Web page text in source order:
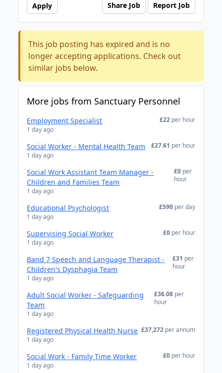
Apply Share Job Report Job
This job posting has expired and is no
longer accepting applications. Check out
similar jobs below.
More jobs from Sanctuary Personnel
Employment Specialist
1 day ago
£22 per hour
Social Worker - Mental Health Team
1 day ago
£27.61 per hour
Social Work Assistant Team Manager -
Children and Families Team
1 day ago
£0 per
hour
Educational Psychologist
1 day ago
£590 per day
Supervising Social Worker
1 day ago
£0 per hour
Band 7 Speech and Language Therapist -
Children's Dysphagia Team
1 day ago
£31 per
hour
Adult Social Worker - Safeguarding
Team
1 day ago
£36.08 per
hour
Registered Physical Health Nurse
1 day ago
£37,272 per annum
Social Work - Family Time Worker
1 day ago
£0 per hour